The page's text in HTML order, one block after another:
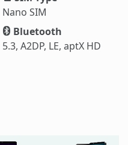
Nano SIM
Bluetooth
5.3, A2DP, LE, aptX HD